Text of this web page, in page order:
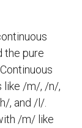
the pure
like /m/, /n/,
, and /l/.
/m/ like